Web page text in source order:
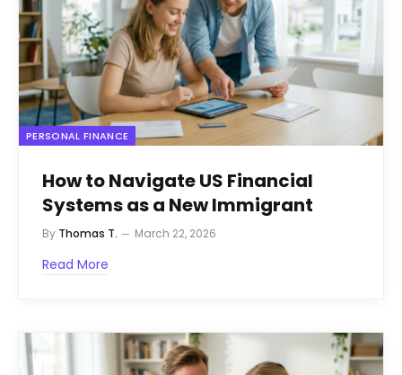
PERSONAL FINANCE
How to Navigate US Financial
Systems as a New Immigrant
By Thomas T. March 22, 2026
Read More